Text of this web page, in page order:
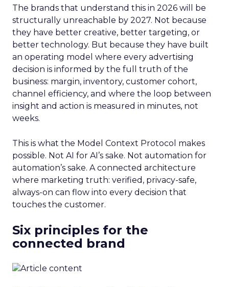
The brands that understand this in 2026 will be
structurally unreachable by 2027. Not because
they have better creative, better targeting, or
better technology. But because they have built
an operating model where every advertising
decision is informed by the full truth of the
business: margin, inventory, customer cohort,
channel efficiency, and where the loop between
insight and action is measured in minutes, not
weeks.
This is what the Model Context Protocol makes
possible. Not AI for AI’s sake. Not automation for
automation’s sake. A connected architecture
where marketing truth: verified, privacy-safe,
always-on can flow into every decision that
touches the customer.
Six principles for the
connected brand